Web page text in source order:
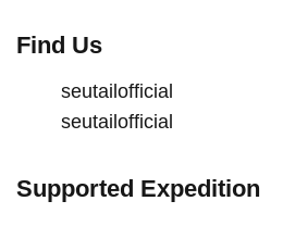
Find Us
seutailofficial
seutailofficial
Supported Expedition